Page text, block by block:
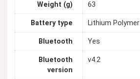
Weight (g) 63
Battery type Lithium Polymer
Bluetooth Yes
Bluetooth
version
v4.2